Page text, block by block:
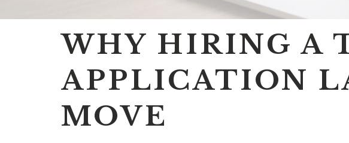
WHY HIRING A
APPLICATION
MOVE